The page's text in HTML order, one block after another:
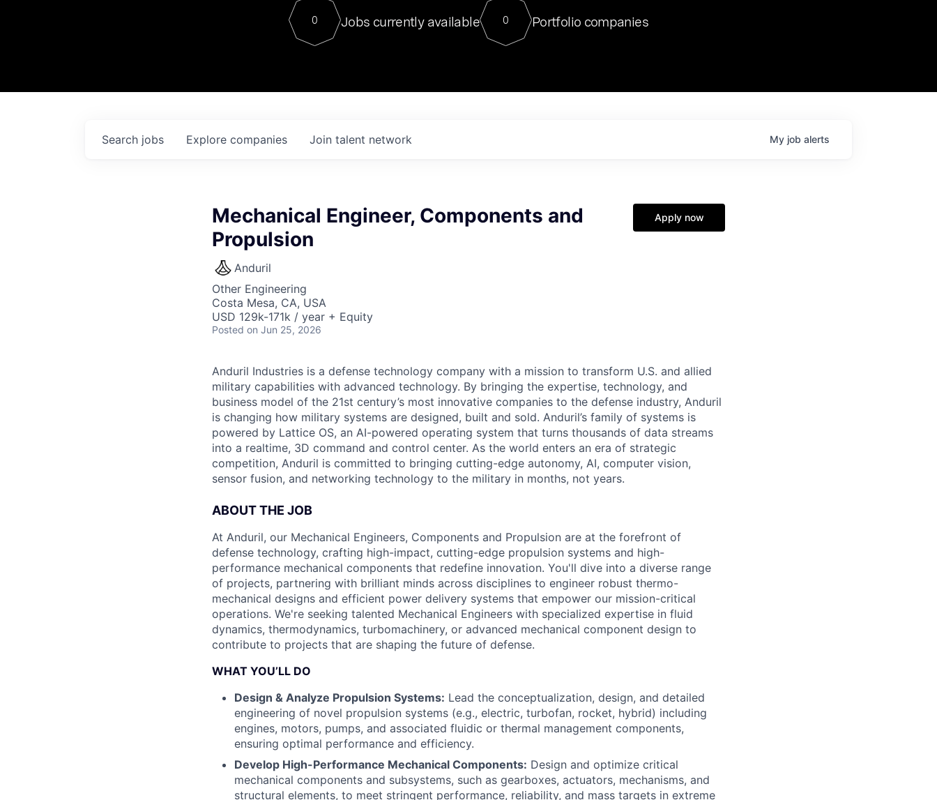
Contact
For our final Chat8VC of 2023, we hosted Dr. Nik Spirin,
Director of Generative AI and LLMOps at NVIDIA. He
sits at a very compelling vantage point in this role. Prior
0 Jobs currently available 0 Portfolio companies
Search jobs Explore companies Join talent network My job alerts
Mechanical Engineer, Components and
Propulsion
Anduril
Other Engineering
Costa Mesa, CA, USA
USD 129k-171k / year + Equity
Posted on Jun 25, 2026
Apply now
Anduril Industries is a defense technology company with a mission to transform U.S. and allied
military capabilities with advanced technology. By bringing the expertise, technology, and
business model of the 21st century’s most innovative companies to the defense industry, Anduril
is changing how military systems are designed, built and sold. Anduril’s family of systems is
powered by Lattice OS, an AI-powered operating system that turns thousands of data streams
into a realtime, 3D command and control center. As the world enters an era of strategic
competition, Anduril is committed to bringing cutting-edge autonomy, AI, computer vision,
sensor fusion, and networking technology to the military in months, not years.
ABOUT THE JOB
At Anduril, our Mechanical Engineers, Components and Propulsion are at the forefront of
defense technology, crafting high-impact, cutting-edge propulsion systems and high-
performance mechanical components that redefine innovation. You'll dive into a diverse range
of projects, partnering with brilliant minds across disciplines to engineer robust thermo-
mechanical designs and efficient power delivery systems that empower our mission-critical
operations. We're seeking talented Mechanical Engineers with specialized expertise in fluid
dynamics, thermodynamics, turbomachinery, or advanced mechanical component design to
contribute to projects that are shaping the future of defense.
WHAT YOU’LL DO
Design & Analyze Propulsion Systems: Lead the conceptualization, design, and detailed
engineering of novel propulsion systems (e.g., electric, turbofan, rocket, hybrid) including
engines, motors, pumps, and associated fluidic or thermal management components,
ensuring optimal performance and efficiency.
Develop High-Performance Mechanical Components: Design and optimize critical
mechanical components and subsystems, such as gearboxes, actuators, mechanisms, and
structural elements, to meet stringent performance, reliability, and mass targets in extreme